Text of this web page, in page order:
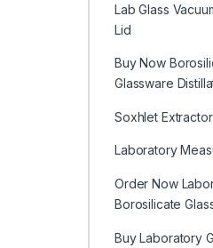
Lab Glass
Lid
Buy Now
Glassware
Soxhlet
Laboratory
Order Now
Borosilicate
Buy Laboratory